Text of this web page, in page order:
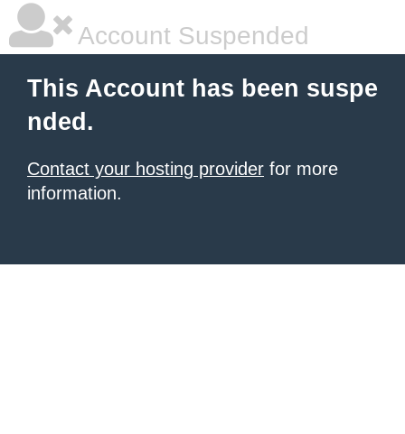
Account Suspended
This Account has been suspe
nded.
Contact your hosting provider for more
information.